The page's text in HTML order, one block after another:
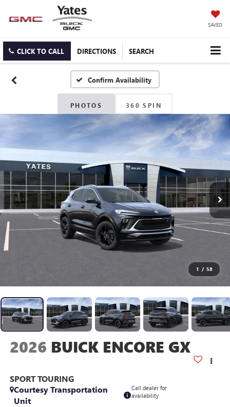
SAVED
CLICK TO CALL DIRECTIONS SEARCH
Confirm Availability
PHOTOS 360 SPIN
1 / 58
2026 BUICK ENCORE GX
SPORT TOURING
Courtesy Transportation
Unit
Call dealer for
availability